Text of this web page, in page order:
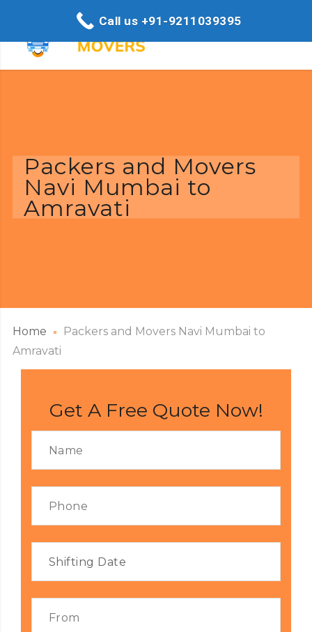
Packers and Movers
Navi Mumbai to
Amravati
Home
Packers and Movers Navi Mumbai to
Amravati
Get A Free Quote Now!
Call us +91-9211039395